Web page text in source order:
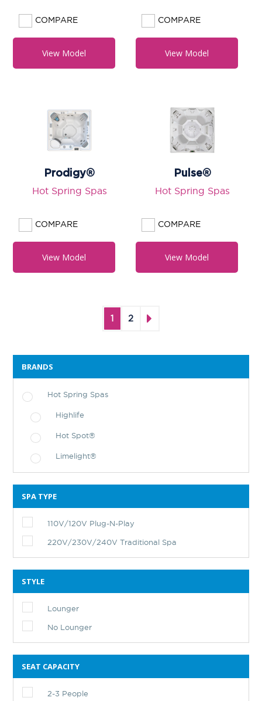
COMPARE
View Model
COMPARE
View Model
Prodigy®
Hot Spring Spas
COMPARE
View Model
Pulse®
Hot Spring Spas
COMPARE
View Model
1 2
BRANDS
Hot Spring Spas
Highlife
Hot Spot®
Limelight®
SPA TYPE
110V/120V Plug-N-Play
220V/230V/240V Traditional Spa
STYLE
Lounger
No Lounger
SEAT CAPACITY
2-3 People